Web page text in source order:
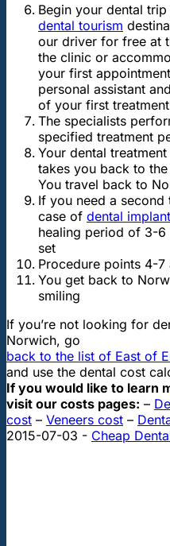
Begin your dental
dental tourism
our driver for free at
the clinic or
your first
personal assistant
of your first
The specialists
specified treatment
Your dental
takes you back to
You travel back to
If you need a
case of dental
healing period of 3-6
set
Procedure points 4-7
You get back to
smiling
If you’re not looking for
Norwich, go
back to the list of East of
and use the dental cost
If you would like to learn
visit our costs pages: –
cost – Veneers cost –
2015-07-03 - Cheap